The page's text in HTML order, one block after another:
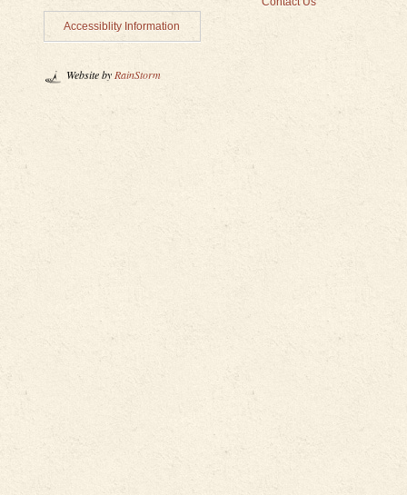
Accessiblity Information
Website byRainStorm